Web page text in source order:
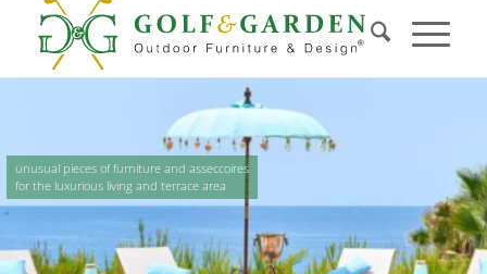
unusual pieces of furniture and asseccoires
for the luxurious living and terrace area